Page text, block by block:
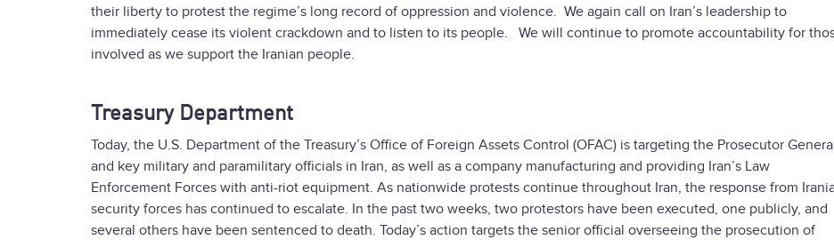
their liberty to protest the regime’s long record of oppression and violence. We again call on Iran’s leadership to
immediately cease its violent crackdown and to listen to its people. We will continue to promote accountability for
involved as we support the Iranian people.
Treasury Department
Today, the U.S. Department of the Treasury’s Office of Foreign Assets Control (OFAC) is targeting the Prosecutor General
and key military and paramilitary officials in Iran, as well as a company manufacturing and providing Iran’s Law
Enforcement Forces with anti-riot equipment. As nationwide protests continue throughout Iran, the response from
security forces has continued to escalate. In the past two weeks, two protestors have been executed, one publicly, and
several others have been sentenced to death. Today’s action targets the senior official overseeing the prosecution of